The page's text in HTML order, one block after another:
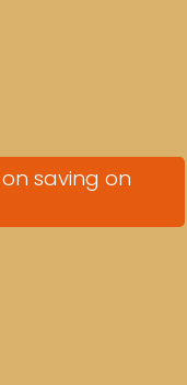
saving on